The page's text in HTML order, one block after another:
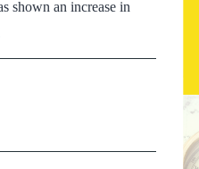
shown an increase in
Mount
Adams